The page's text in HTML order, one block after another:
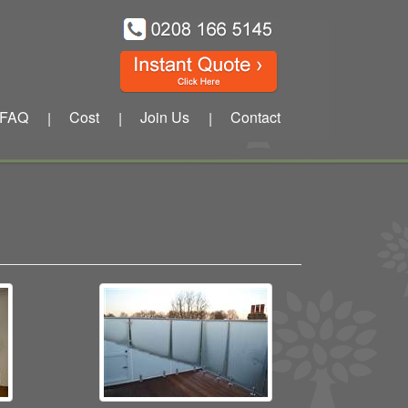
FAQ | Cost | Join Us | Contact